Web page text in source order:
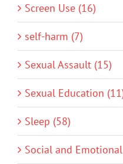
Screen Use (16)
self-harm (7)
Sexual Assault (15)
Sexual Education
Sleep (58)
Social and